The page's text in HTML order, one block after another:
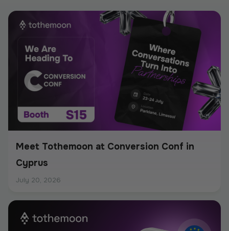
Meet Tothemoon at Conversion Conf in
Cyprus
July 20, 2026